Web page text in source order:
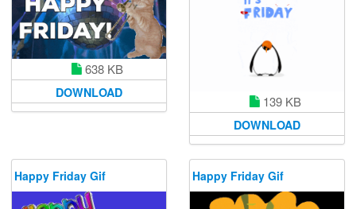
638 KB
DOWNLOAD
139 KB
DOWNLOAD
Happy Friday Gif Happy Friday Gif